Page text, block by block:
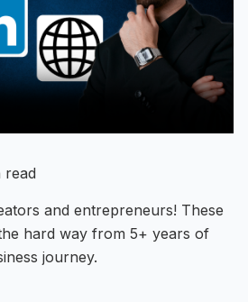
read
and entrepreneurs! These
hard way from 5+ years of
journey.